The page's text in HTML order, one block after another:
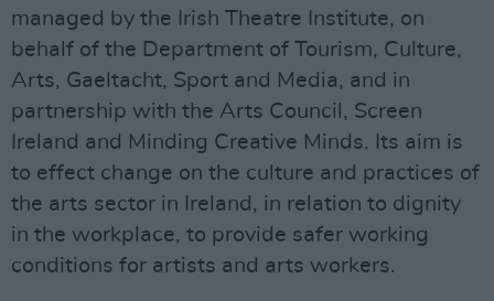
managed by the Irish Theatre Institute, on
behalf of the Department of Tourism, Culture,
Arts, Gaeltacht, Sport and Media, and in
partnership with the Arts Council, Screen
Ireland and Minding Creative Minds. Its aim is
to effect change on the culture and practices of
the arts sector in Ireland, in relation to dignity
in the workplace, to provide safer working
conditions for artists and arts workers.